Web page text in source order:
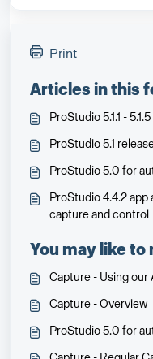
Print
Articles in this
ProStudio 5.1.1 -
ProStudio 5.1
ProStudio 5.0 for
ProStudio 4.4.2
capture and control
You may like to
Capture - Using our
Capture - Overview
ProStudio 5.0 for